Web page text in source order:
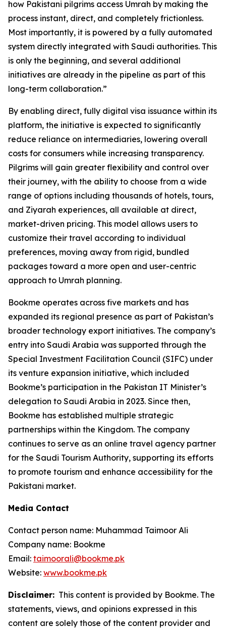
how Pakistani pilgrims access Umrah by making the
process instant, direct, and completely frictionless.
Most importantly, it is powered by a fully automated
system directly integrated with Saudi authorities. This
is only the beginning, and several additional
initiatives are already in the pipeline as part of this
long-term collaboration.”
By enabling direct, fully digital visa issuance within its
platform, the initiative is expected to significantly
reduce reliance on intermediaries, lowering overall
costs for consumers while increasing transparency.
Pilgrims will gain greater flexibility and control over
their journey, with the ability to choose from a wide
range of options including thousands of hotels, tours,
and Ziyarah experiences, all available at direct,
market-driven pricing. This model allows users to
customize their travel according to individual
preferences, moving away from rigid, bundled
packages toward a more open and user-centric
approach to Umrah planning.
Bookme operates across five markets and has
expanded its regional presence as part of Pakistan’s
broader technology export initiatives. The company’s
entry into Saudi Arabia was supported through the
Special Investment Facilitation Council (SIFC) under
its venture expansion initiative, which included
Bookme’s participation in the Pakistan IT Minister’s
delegation to Saudi Arabia in 2023. Since then,
Bookme has established multiple strategic
partnerships within the Kingdom. The company
continues to serve as an online travel agency partner
for the Saudi Tourism Authority, supporting its efforts
to promote tourism and enhance accessibility for the
Pakistani market.
Media Contact
Contact person name: Muhammad Taimoor Ali
Company name: Bookme
Email: taimoorali@bookme.pk
Website: www.bookme.pk
Disclaimer: This content is provided by Bookme. The
statements, views, and opinions expressed in this
content are solely those of the content provider and